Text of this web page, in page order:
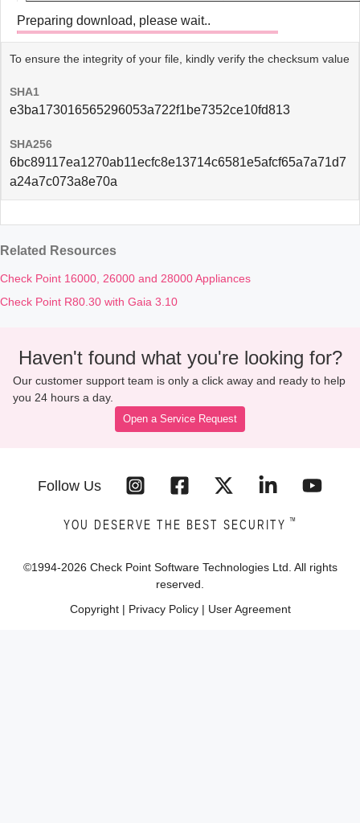
Preparing download, please wait..
To ensure the integrity of your file, kindly verify the checksum value
SHA1
e3ba173016565296053a722f1be7352ce10fd813
SHA256
6bc89117ea1270ab11ecfc8e13714c6581e5afcf65a7a71d7
a24a7c073a8e70a
Related Resources
Check Point 16000, 26000 and 28000 Appliances
Check Point R80.30 with Gaia 3.10
Haven't found what you're looking for?
Our customer support team is only a click away and ready to help
you 24 hours a day.
Open a Service Request
Follow Us
YOU DESERVE THE BEST SECURITY ™
©1994-2026 Check Point Software Technologies Ltd. All rights
reserved.
Copyright| Privacy Policy| User Agreement